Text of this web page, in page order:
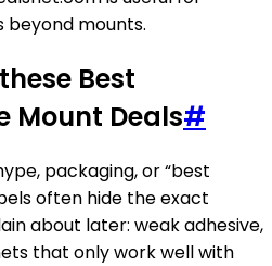
mounts.
Best
Mount Deals#
packaging, or “best
often hide the exact
about later: weak adhesive,
that only work well with